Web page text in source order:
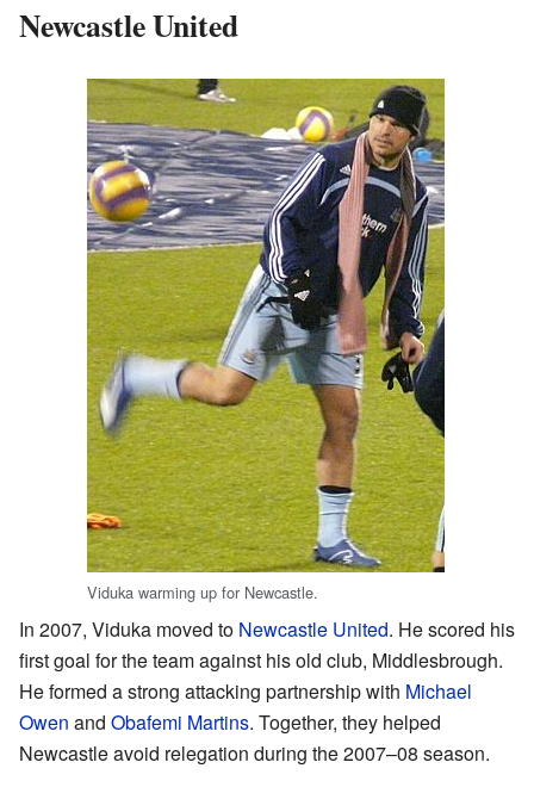
Newcastle United
Viduka warming up for Newcastle.
In 2007, Viduka moved to Newcastle United. He scored his
first goal for the team against his old club, Middlesbrough.
He formed a strong attacking partnership with Michael
Owen and Obafemi Martins. Together, they helped
Newcastle avoid relegation during the 2007–08 season.